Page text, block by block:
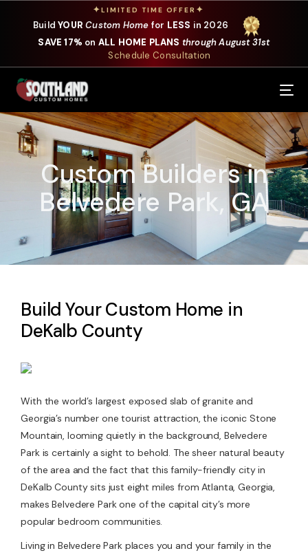
✦LIMITED TIME OFFER ✦
BuildYOUR Custom Home for LESS in 2026
SAVE 17% on ALL HOME PLANS through August 31st
Schedule Consultation
Custom Builders in
Belvedere Park, GA
Build Your Custom Home in
DeKalb County
With the world’s largest exposed slab of granite and
Georgia’s number one tourist attraction, the iconic Stone
Mountain, looming quietly in the background, Belvedere
Park is certainly a sight to behold. The sheer natural beauty
of the area and the fact that this family-friendly city in
DeKalb County sits just eight miles from Atlanta, Georgia,
makes Belvedere Park one of the capital city’s more
popular bedroom communities.
Living in Belvedere Park places you and your family in the
Our Services
Where We Build
Our Plans
Photo Gallery
Design Selections
Specials
About Us
Contact Us